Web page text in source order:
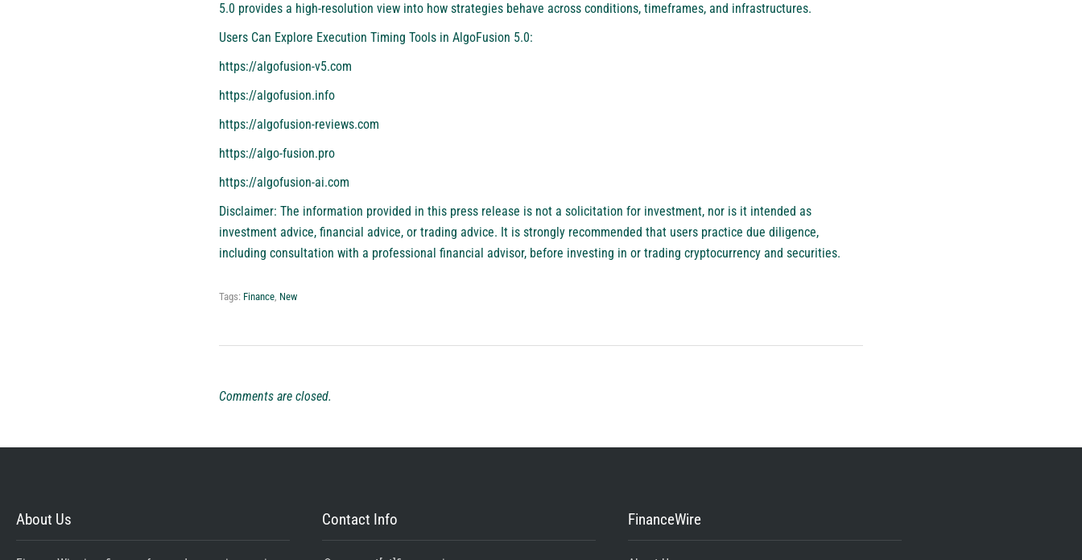
5.0 provides a high-resolution view into how strategies behave across conditions, timeframes, and infrastructures.
Users Can Explore Execution Timing Tools in AlgoFusion 5.0:
https://algofusion-v5.com
https://algofusion.info
https://algofusion-reviews.com
https://algo-fusion.pro
https://algofusion-ai.com
Disclaimer: The information provided in this press release is not a solicitation for investment, nor is it intended as
investment advice, financial advice, or trading advice. It is strongly recommended that users practice due diligence,
including consultation with a professional financial advisor, before investing in or trading cryptocurrency and securities.
Tags: Finance, New
Comments are closed.
About Us Contact Info FinanceWire